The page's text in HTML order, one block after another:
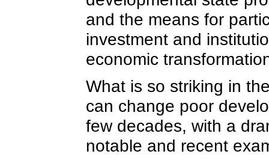
and the means for
investment and
economic
What is so striking in
can change poor
few decades, with a
notable and recent